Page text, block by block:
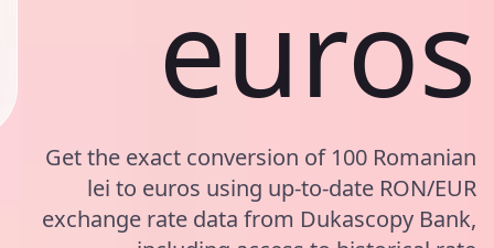
euros
Get the exact conversion of 100 Romanian
lei to euros using up-to-date RON/EUR
exchange rate data from Dukascopy Bank,